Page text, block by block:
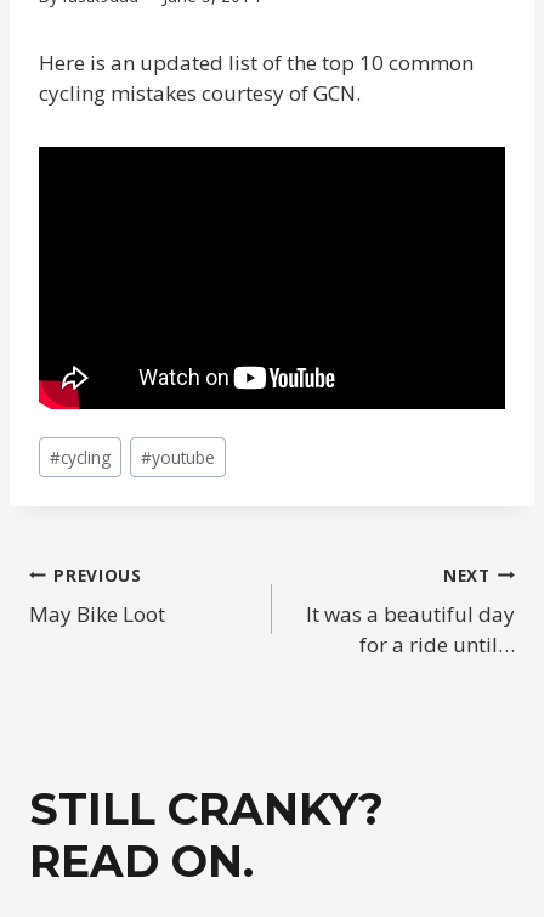
Here is an updated list of the top 10 common
cycling mistakes courtesy of GCN.
Post
Tags:
#cycling #youtube
POST
NAVIGATION
PREVIOUS
May Bike Loot
NEXT
It was a beautiful day
for a ride until…
STILL CRANKY?
READ ON.